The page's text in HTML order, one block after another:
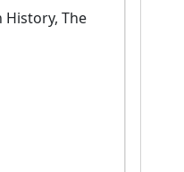
History, The